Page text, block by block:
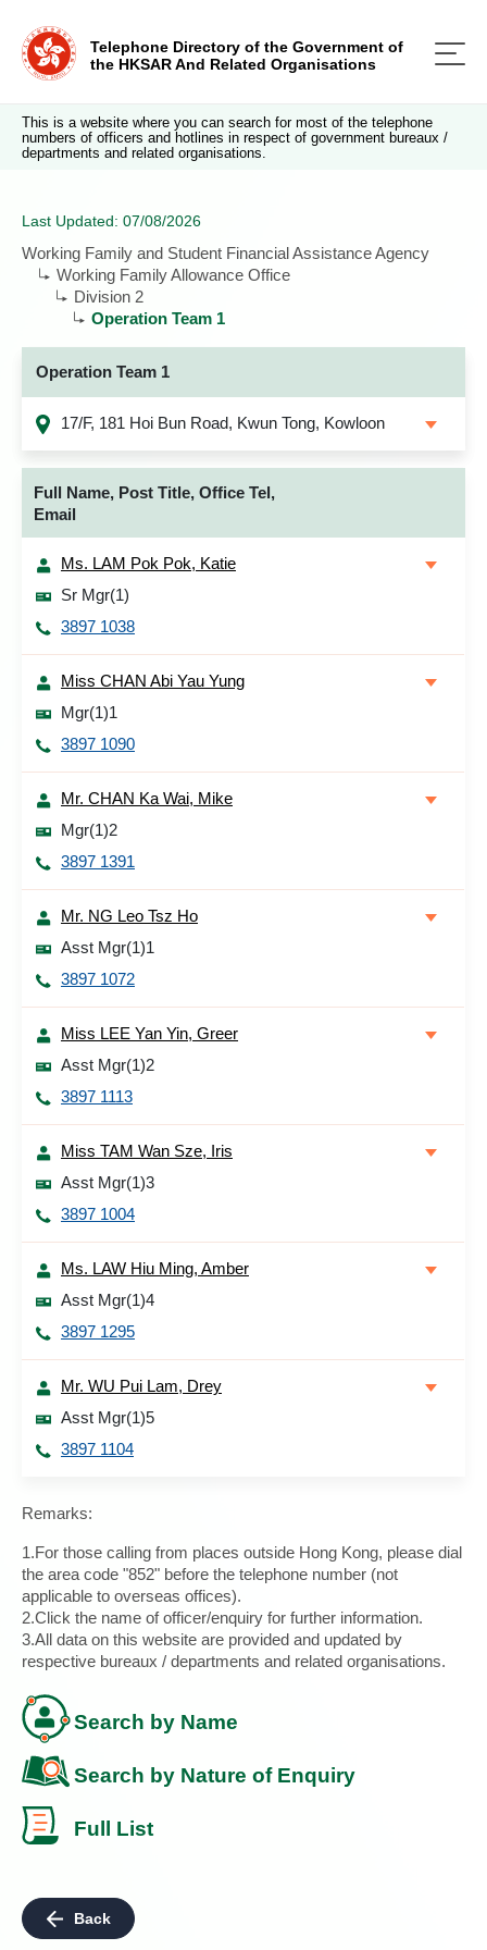
Telephone Directory of the Government of
the HKSAR And Related Organisations
This is a website where you can search for most of the telephone
numbers of officers and hotlines in respect of government bureaux /
departments and related organisations.
Last Updated: 07/08/2026
Working Family and Student Financial Assistance Agency
Working Family Allowance Office
Division 2
Operation Team 1
Operation Team 1
17/F, 181 Hoi Bun Road, Kwun Tong, Kowloon
Full Name, Post Title, Office Tel,
Email
Ms. LAM Pok Pok, Katie
Sr Mgr(1)
3897 1038
Miss CHAN Abi Yau Yung
Mgr(1)1
3897 1090
Mr. CHAN Ka Wai, Mike
Mgr(1)2
3897 1391
Mr. NG Leo Tsz Ho
Asst Mgr(1)1
3897 1072
Miss LEE Yan Yin, Greer
Asst Mgr(1)2
3897 1113
Miss TAM Wan Sze, Iris
Asst Mgr(1)3
3897 1004
Ms. LAW Hiu Ming, Amber
Asst Mgr(1)4
3897 1295
Mr. WU Pui Lam, Drey
Asst Mgr(1)5
3897 1104
Remarks:
1.For those calling from places outside Hong Kong, please dial
the area code "852" before the telephone number (not
applicable to overseas offices).
2.Click the name of officer/enquiry for further information.
3.All data on this website are provided and updated by
respective bureaux / departments and related organisations.
Search by Name
Search by Nature of Enquiry
Full List
Back